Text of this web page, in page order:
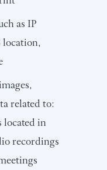
as IP
location,
related to:
located in
recordings